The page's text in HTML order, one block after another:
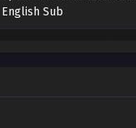
English Sub
Spare Me Great Lord